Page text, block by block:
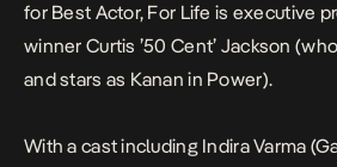
for Best Actor, For Life is executive
winner Curtis ’50 Cent’ Jackson
and stars as Kanan in Power).
With a cast including Indira Varma (